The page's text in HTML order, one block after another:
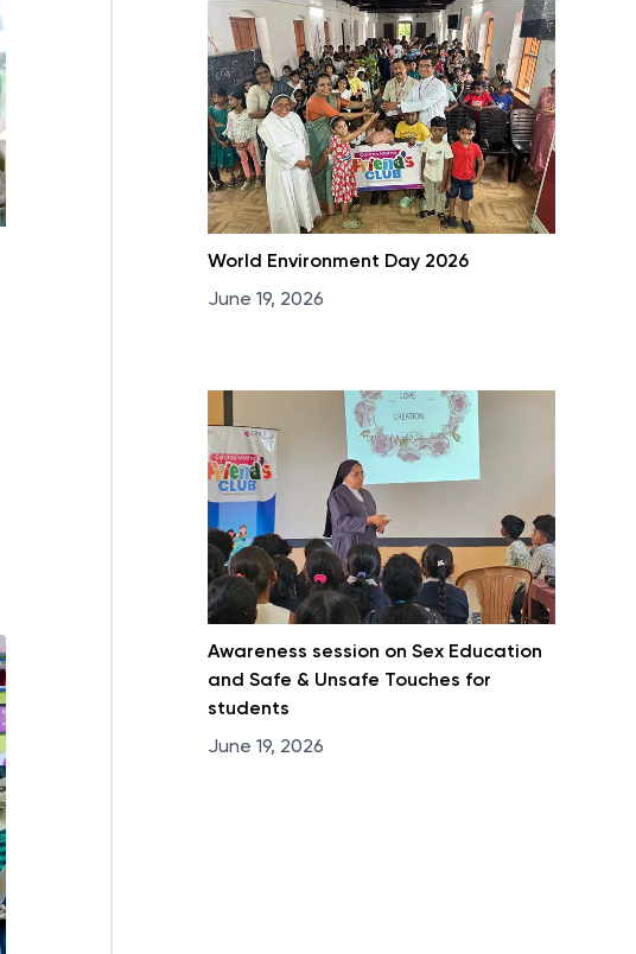
World Environment Day 2026
June 19, 2026
Awareness session on Sex Education
and Safe & Unsafe Touches for
students
June 19, 2026